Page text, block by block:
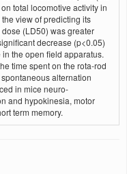
total locomotive activity in
view of predicting its
(LD50) was greater
decrease (p<0.05)
the open field apparatus.
time spent on the rota-rod
alternation
in mice neuro-
and hypokinesia, motor
term memory.